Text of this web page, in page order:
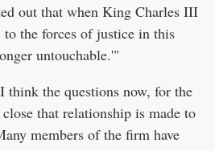
out that when King Charles III
the forces of justice in this
untouchable.'"
the questions now, for the
that relationship is made to
members of the firm have